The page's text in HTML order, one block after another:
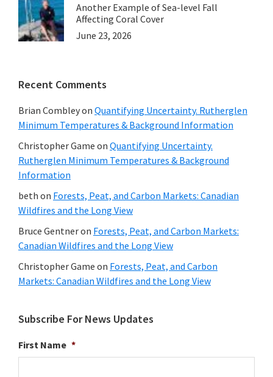
Another Example of Sea-level Fall
Affecting Coral Cover
June 23, 2026
Recent Comments
Brian Combleyon Quantifying Uncertainty. Rutherglen
Minimum Temperatures & Background Information
Christopher Game on Quantifying Uncertainty.
Rutherglen Minimum Temperatures & Background
Information
beth on Forests, Peat, and Carbon Markets: Canadian
Wildfires and the Long View
Bruce Gentneron Forests, Peat, and Carbon Markets:
Canadian Wildfires and the Long View
Christopher Game on Forests, Peat, and Carbon
Markets: Canadian Wildfires and the Long View
Subscribe For News Updates
First Name *